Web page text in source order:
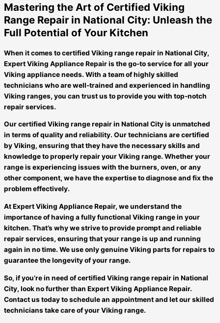
Mastering the Art of Certified Viking
Range Repair in National City: Unleash the
Full Potential of Your Kitchen
When it comes to certified Viking range repair in National City,
Expert Viking Appliance Repair is the go-to service for all your
Viking appliance needs. With a team of highly skilled
technicians who are well-trained and experienced in handling
Viking ranges, you can trust us to provide you with top-notch
repair services.
Our certified Viking range repair in National City is unmatched
in terms of quality and reliability. Our technicians are certified
by Viking, ensuring that they have the necessary skills and
knowledge to properly repair your Viking range. Whether your
range is experiencing issues with the burners, oven, or any
other component, we have the expertise to diagnose and fix the
problem effectively.
At Expert Viking Appliance Repair, we understand the
importance of having a fully functional Viking range in your
kitchen. That’s why we strive to provide prompt and reliable
repair services, ensuring that your range is up and running
again in no time. We use only genuine Viking parts for repairs to
guarantee the longevity of your range.
So, if you’re in need of certified Viking range repair in National
City, look no further than Expert Viking Appliance Repair.
Contact us today to schedule an appointment and let our skilled
technicians take care of your Viking range.